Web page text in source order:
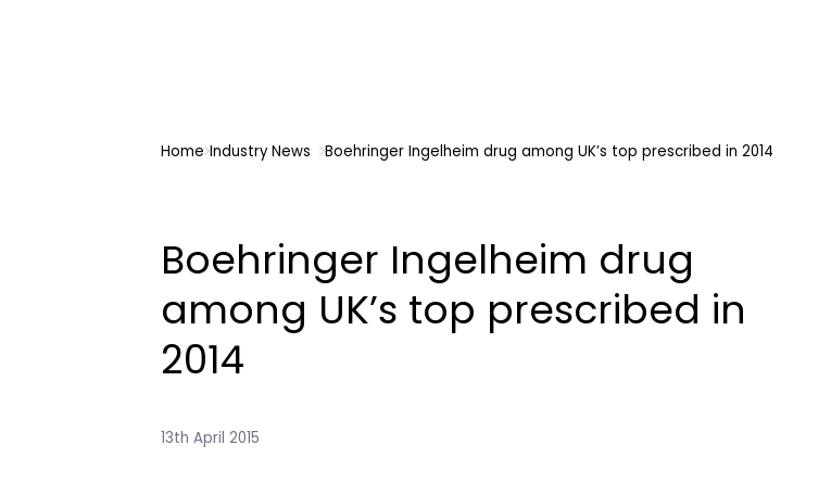
Home Industry News Boehringer Ingelheim drug among UK’s top prescribed in 2014
Boehringer Ingelheim drug
among UK’s top prescribed in
2014
13th April 2015